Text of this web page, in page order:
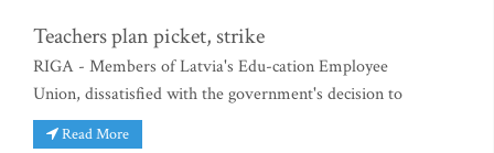
Teachers plan picket, strike
RIGA - Members of Latvia's Edu-cation Employee
Union, dissatisfied with the government's decision to
Read More